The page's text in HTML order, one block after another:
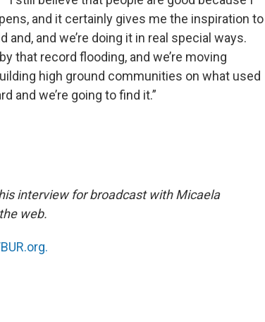
and it certainly gives me the inspiration to
and we’re doing it in real special ways.
that record flooding, and we’re moving
high ground communities on what used
and we’re going to find it.”
interview for broadcast with Micaela
web.